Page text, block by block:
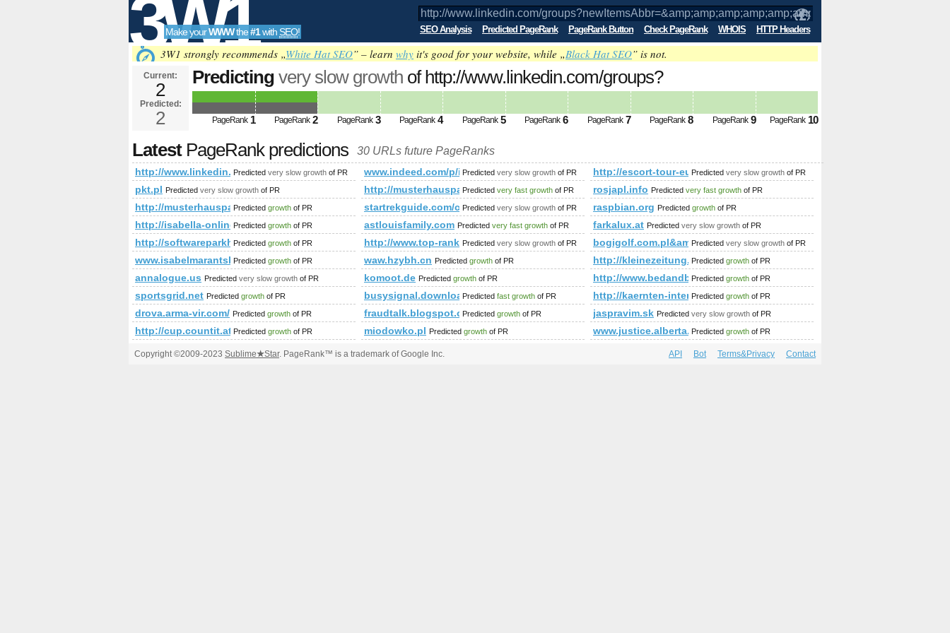
3W1
SEO
Tools
Make yourWWWthe#1with SEO! SEO Analysis Predicted PageRank PageRank Button Check PageRank WHOIS HTTP Headers
3W1 strongly recommends „White Hat SEO” – learn why it's good for your website, while „Black Hat SEO” is not.
Current:
2
Predicted:
2
Predicting very slow growth of http://www.linkedin.com/groups?
PageRank Predicted future PageRank is 2
PageRank 1 PageRank 2 PageRank 3 PageRank 4 PageRank 5 PageRank 6 PageRank 7 PageRank 8 PageRank 9 PageRank 10
LatestPageRank predictions 30 URLs future PageRanks
http://www.linkedin.com/
Predicted very slow growth of PR www.indeed.com/p/index.php?pid=8494702982948055
Predicted very slow growth of PR http://escort-tour-europe.com/
Predicted very slow growth of PR
pkt.pl Predicted very slow growth of PR http://musterhauspark.at/de/fertighaeuser/
Predicted very fast growth of PR rosjapl.info Predicted very fast growth of PR
http://musterhauspark.at/de/fertighaeuser/
Predicted growth of PR startrekguide.com/co​mmu​nit​y/
Predicted very slow growth of PR raspbian.org Predicted growth of PR
http://isabella-online.blogspot.com/2012/11/tolle-neuigkeiten-ein-traum-wird-wahr.html
Predicted growth of PR astlouisfamily.com Predicted very fast growth of PR farkalux.at Predicted very slow growth of PR
http://softwareparkhagenberg.com/EN/companies.php
Predicted growth of PR http://www.top-rank.pl/Predicted very slow growth of PR Predicted very slow growth of PR
www.isabelmarantsboot.com
Predicted growth of PR waw.hzybh.cn Predicted growth of PR http://kleinezeitung.at/s/zuhause/haeuselbauer/3846149/Ein-Zeitzeuge-
Predicted growth of PR
annalogue.us Predicted very slow growth of PR komoot.de Predicted growth of PR http://www.bedandbreakfast-spain.es
Predicted growth of PR
sportsgrid.net Predicted growth of PR busysignal.download-ringtone.com
Predicted fast growth of PR http://kaernten-internet.com/blockhaeuser.htm
Predicted growth of PR
drova.arma-vir.com/ Predicted growth of PR fraudtalk.blogspot.com.co
Predicted growth of PR jaspravim.sk Predicted very slow growth of PR
http://cup.countit.at/Predicted growth of PR miodowko.pl Predicted growth of PR www.justice.alberta.caPredicted growth of PR
Copyright ©2009-2023 Sublime★Star. PageRank™ is a trademark of Google Inc. API Bot Terms&Privacy Contact